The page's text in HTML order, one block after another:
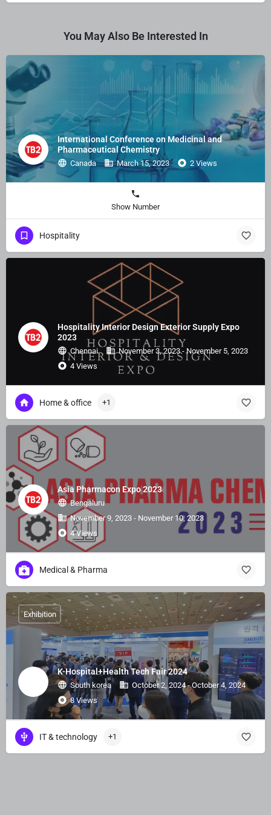
You May Also Be Interested In
International Conference on Medicinal and
Pharmaceutical Chemistry
Canada March 15, 2023 2 Views
Show Number
Hospitality
Hospitality Interior Design Exterior Supply Expo
2023
Chennai
November 3, 2023 - November 5, 2023
4 Views
Home & office +1
Asia Pharmacon Expo 2023
Bengaluru
November 9, 2023 - November 10, 2023
4 Views
Medical & Pharma
K-Hospital+Health Tech Fair 2024
South korea
October 2, 2024 - October 4, 2024
8 Views
Exhibition
IT & technology +1